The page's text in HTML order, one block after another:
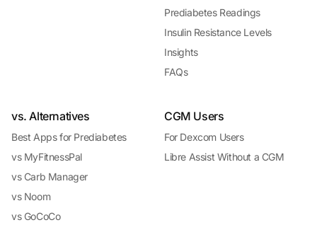
Prediabetes Readings
Insulin Resistance Levels
Insights
FAQs
vs. Alternatives
Best Apps for Prediabetes
vs MyFitnessPal
vs Carb Manager
vs Noom
vs GoCoCo
CGM Users
For Dexcom Users
Libre Assist Without a CGM